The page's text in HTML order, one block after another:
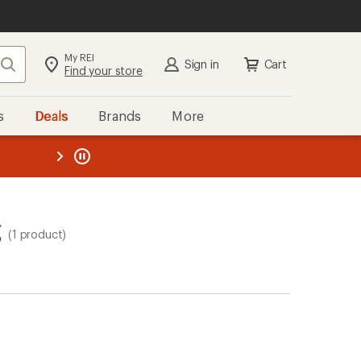
Search My REI
Find your store Sign in Cart
Deals Brands More
REI
(1 product)